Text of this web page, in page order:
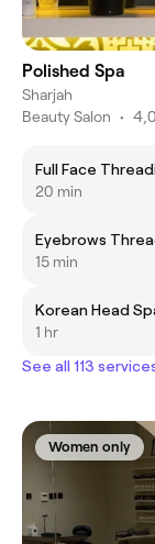
Polished Spa
Sharjah
Beauty Salon •
Full Face
20 min
Eyebrows
15 min
Korean Head
1 hr
See all 113
Women only